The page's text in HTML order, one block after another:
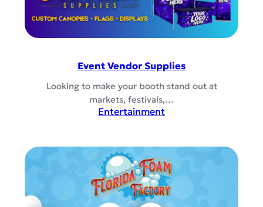
Event Vendor Supplies
Looking to make your booth stand out at
markets, festivals,…
Entertainment